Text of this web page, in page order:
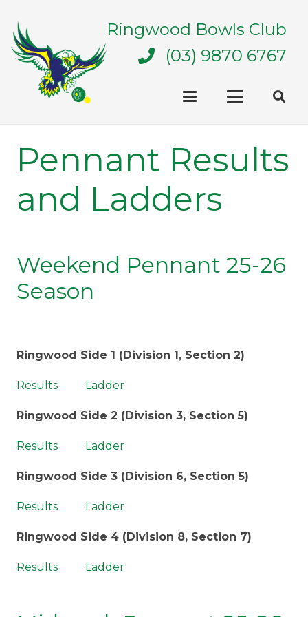
Ringwood Bowls Club
(03) 9870 6767
Pennant Results
and Ladders
Weekend Pennant 25-26
Season
Ringwood Side 1 (Division 1, Section 2)
Results Ladder
Ringwood Side 2 (Division 3, Section 5)
Results Ladder
Ringwood Side 3 (Division 6, Section 5)
Results Ladder
Ringwood Side 4 (Division 8, Section 7)
Results Ladder